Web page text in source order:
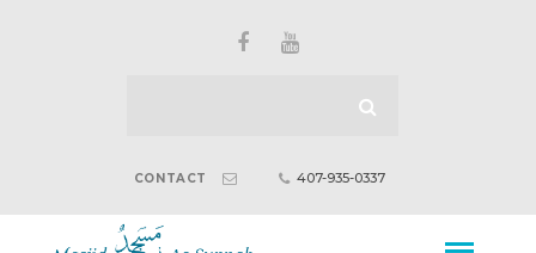
CONTACT 407-935-0337